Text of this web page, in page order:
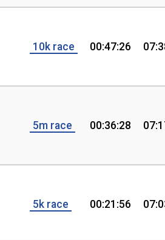
10k race 00:47:26
5m race 00:36:28
5k race 00:21:56